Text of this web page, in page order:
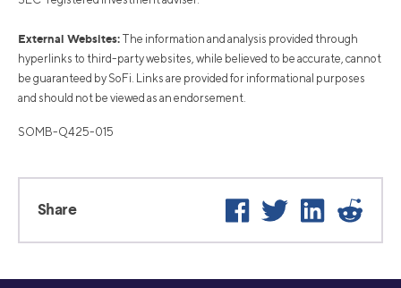
External Websites: The information and analysis provided through
hyperlinks to third-party websites, while believed to be accurate, cannot
be guaranteed by SoFi. Links are provided for informational purposes
and should not be viewed as an endorsement.
SOMB-Q425-015
Share Facebook
Twitter LinkedIn